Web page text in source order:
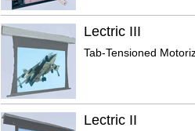
Lectric III
Tab-Tensioned
Lectric II